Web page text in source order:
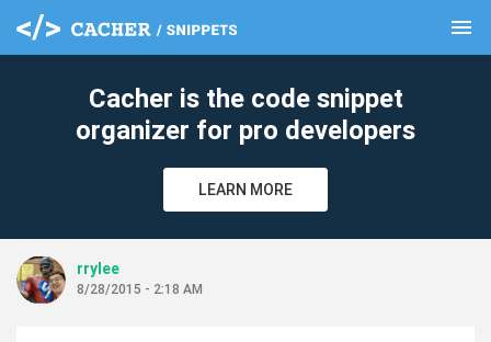
menu
Cacher is the code snippet
organizer for pro developers
LEARN MORE
rrylee
8/28/2015 - 2:18 AM
clear